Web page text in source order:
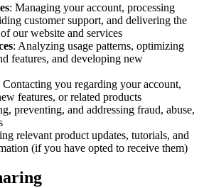
: Managing your account, processing
customer support, and delivering the
our website and services
: Analyzing usage patterns, optimizing
features, and developing new
Contacting you regarding your account,
features, or related products
preventing, and addressing fraud, abuse,
relevant product updates, tutorials, and
(if you have opted to receive them)